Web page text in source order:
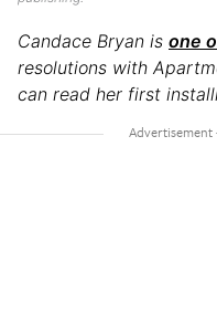
Candace Bryan is one
resolutions with
can read her first